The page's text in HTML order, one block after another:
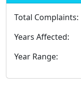
Total Complaints:
Years Affected:
Year Range: